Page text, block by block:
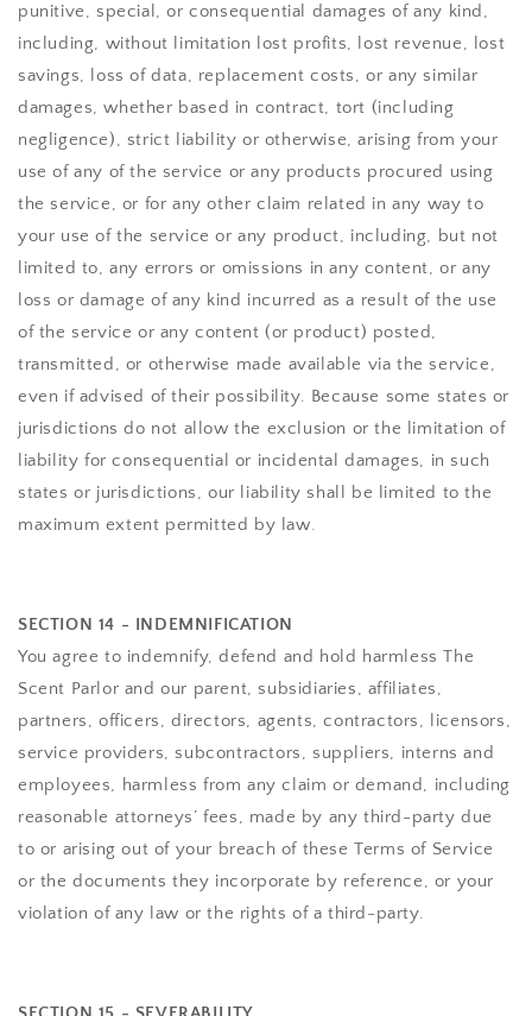
punitive, special, or consequential damages of any kind,
including, without limitation lost profits, lost revenue, lost
savings, loss of data, replacement costs, or any similar
damages, whether based in contract, tort (including
negligence), strict liability or otherwise, arising from your
use of any of the service or any products procured using
the service, or for any other claim related in any way to
your use of the service or any product, including, but not
limited to, any errors or omissions in any content, or any
loss or damage of any kind incurred as a result of the use
of the service or any content (or product) posted,
transmitted, or otherwise made available via the service,
even if advised of their possibility. Because some states or
jurisdictions do not allow the exclusion or the limitation of
liability for consequential or incidental damages, in such
states or jurisdictions, our liability shall be limited to the
maximum extent permitted by law.
SECTION 14 - INDEMNIFICATION
You agree to indemnify, defend and hold harmlessThe
Scent Parlor and our parent, subsidiaries, affiliates,
partners, officers, directors, agents, contractors, licensors,
service providers, subcontractors, suppliers, interns and
employees, harmless from any claim or demand, including
reasonable attorneys’ fees, made by any third-party due
to or arising out of your breach of these Terms of Service
or the documents they incorporate by reference, or your
violation of any law or the rights of a third-party.